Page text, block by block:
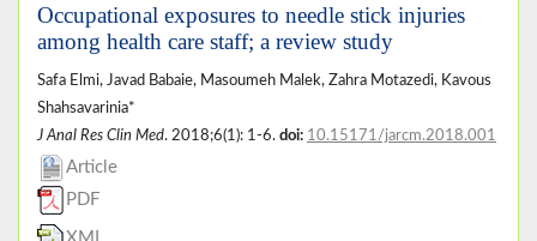
Occupational exposures to needle stick injuries
among health care staff; a review study
Safa Elmi, Javad Babaie, Masoumeh Malek, Zahra Motazedi, Kavous
Shahsavarinia*
J Anal Res Clin Med. 2018;6(1): 1-6. doi: 10.15171/jarcm.2018.001
Article
PDF